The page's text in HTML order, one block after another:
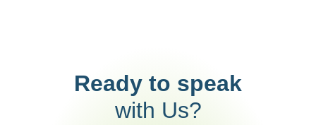
Ready to speak
with Us?